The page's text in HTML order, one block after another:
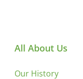
All About Us
Our History